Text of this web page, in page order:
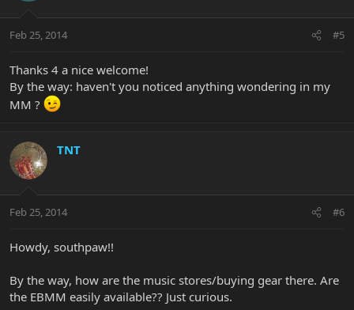
Feb 25, 2014 #5
Thanks 4 a nice welcome!
By the way: haven't you noticed anything wondering in my
MM ?
TNT
Feb 25, 2014 #6
Howdy, southpaw!!
By the way, how are the music stores/buying gear there. Are
the EBMM easily available?? Just curious.